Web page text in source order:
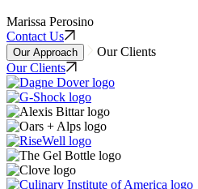
Marissa Perosino
Contact Us
Our Approach
Our Clients
Our Clients